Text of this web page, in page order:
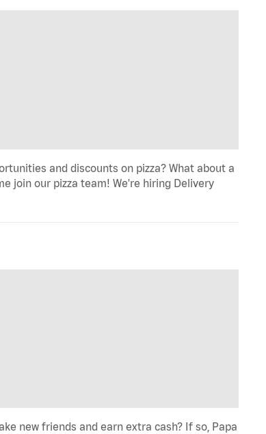
and discounts on pizza? What about a
join our pizza team! We're hiring Delivery
new friends and earn extra cash? If so, Papa